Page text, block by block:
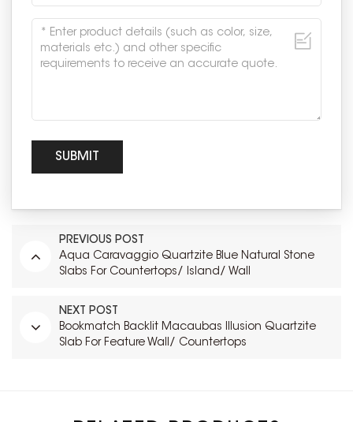
PREVIOUS POST
Aqua Caravaggio Quartzite Blue Natural Stone
Slabs For Countertops/ Island/ Wall
NEXT POST
Bookmatch Backlit Macaubas Illusion Quartzite
Slab For Feature Wall/ Countertops